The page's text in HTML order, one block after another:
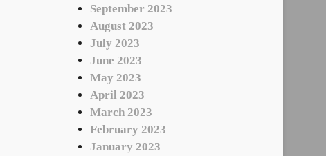
September 2023
August 2023
July 2023
June 2023
May 2023
April 2023
March 2023
February 2023
January 2023